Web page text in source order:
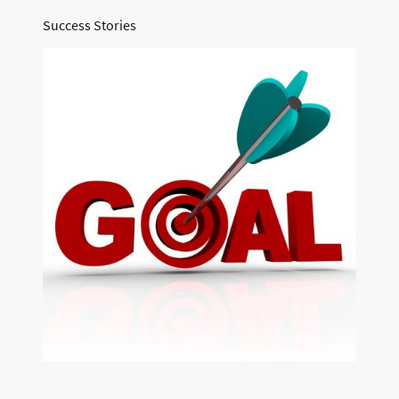
Success Stories